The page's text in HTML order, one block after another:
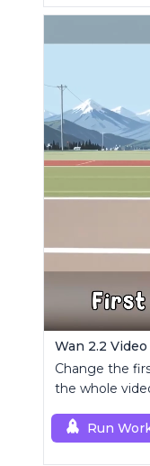
Change the
the whole
Run